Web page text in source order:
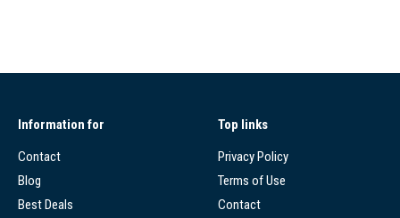
Information for
Contact
Blog
Best Deals
Top links
Privacy Policy
Terms of Use
Contact